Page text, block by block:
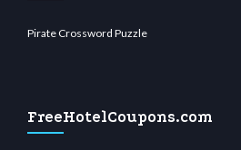
Pirate Crossword Puzzle
FreeHotelCoupons.com